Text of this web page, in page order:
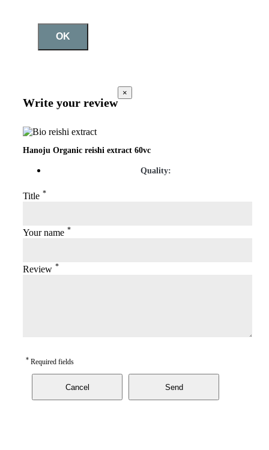
OK
Write your review
×
Hanoju Organic reishi extract 60vc
Quality:
Title *
Your name *
Review *
* Required fields
Cancel Send